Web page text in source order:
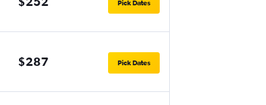
Pick Dates
$287 Pick Dates